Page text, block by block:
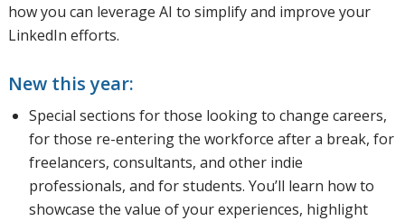
how you can leverage AI to simplify and improve your
LinkedIn efforts.
New this year:
Special sections for those looking to change careers,
for those re-entering the workforce after a break, for
freelancers, consultants, and other indie
professionals, and for students. You’ll learn how to
showcase the value of your experiences, highlight